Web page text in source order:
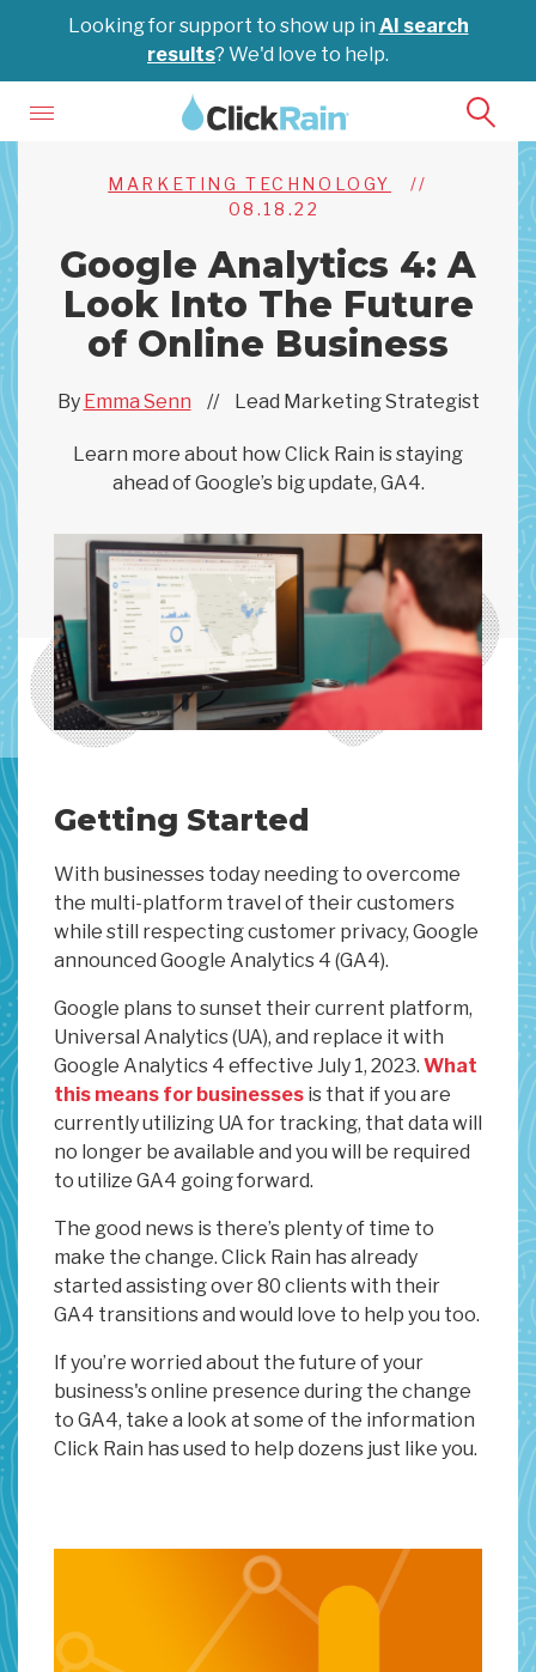
Looking for support to show up in AI search
results? We'd love to help.
MARKETING TECHNOLOGY
//
08.18.22
Google Analytics 4: A
Look Into The Future
of Online Business
By Emma Senn // Lead Marketing Strategist
Learn more about how Click Rain is staying
ahead of Google’s big update, GA4.
Getting Started
With businesses today needing to overcome
the multi-platform travel of their customers
while still respecting customer privacy, Google
announced Google Analytics 4 (GA4).
Google plans to sunset their current platform,
Universal Analytics (UA), and replace it with
Google Analytics 4 effective July 1, 2023. What
this means for businesses is that if you are
currently utilizing UA for tracking, that data will
no longer be available and you will be required
to utilize GA4 going forward.
The good news is there’s plenty of time to
make the change. Click Rain has already
started assisting over 80 clients with their
GA4 transitions and would love to help you too.
If you’re worried about the future of your
business's online presence during the change
to GA4, take a look at some of the information
Click Rain has used to help dozens just like you.